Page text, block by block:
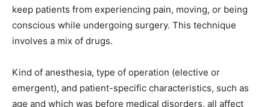
keep patients from experiencing pain, moving, or being
conscious while undergoing surgery. This technique
involves a mix of drugs.
Kind of anesthesia, type of operation (elective or
emergent), and patient-specific characteristics, such as
age and which was before medical disorders, all affect